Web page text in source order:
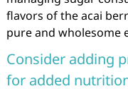
flavors of the acai
pure and wholesome
Consider adding
for added